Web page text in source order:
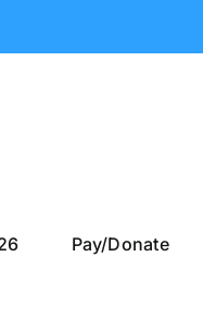
Pay/Donate